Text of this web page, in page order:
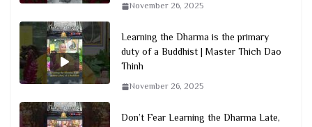
November 26, 2025
Learning the Dharma is the primary
duty of a Buddhist | Master Thich Dao
Thinh
November 26, 2025
Don’t Fear Learning the Dharma Late,